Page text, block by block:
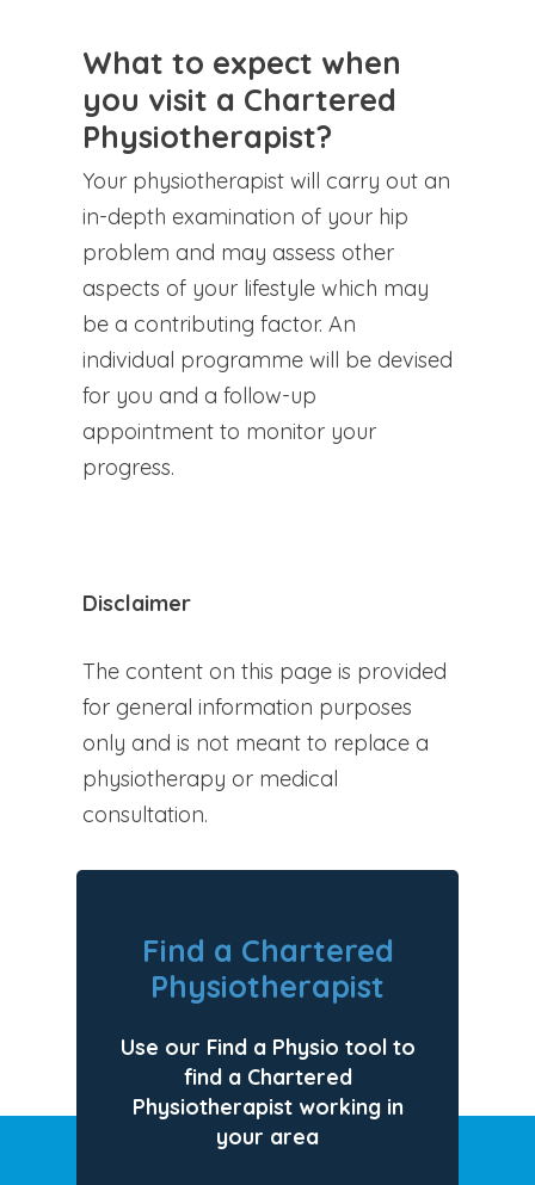
What to expect when
you visit a Chartered
Physiotherapist?
Your physiotherapist will carry out an
in-depth examination of your hip
problem and may assess other
aspects of your lifestyle which may
be a contributing factor. An
individual programme will be devised
for you and a follow-up
appointment to monitor your
progress.
Disclaimer
The content on this page is provided
for general information purposes
only and is not meant to replace a
physiotherapy or medical
consultation.
Find a Chartered
Physiotherapist
Use our Find a Physio tool to
find a Chartered
Physiotherapist working in
your area